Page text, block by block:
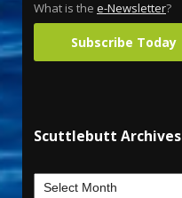
What is the e-Newsletter?
Subscribe Today
Scuttlebutt Archives